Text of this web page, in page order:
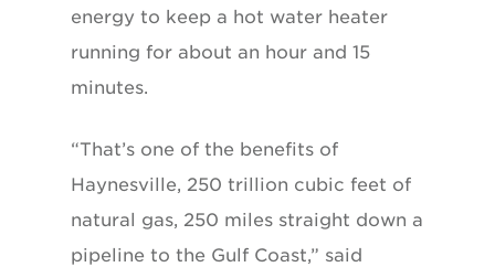
energy to keep a hot water heater
running for about an hour and 15
minutes.
“That’s one of the benefits of
Haynesville, 250 trillion cubic feet of
natural gas, 250 miles straight down a
pipeline to the Gulf Coast,” said